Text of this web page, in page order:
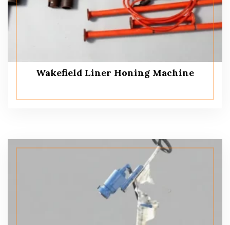
Wakefield Liner Honing Machine